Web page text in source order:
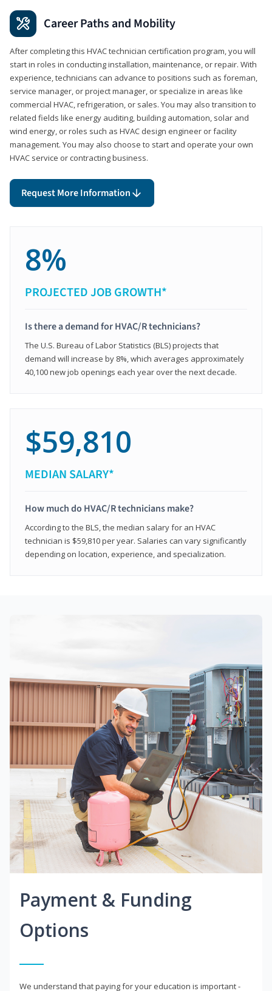
Career Paths and Mobility
After completing this HVAC technician certification program, you will
start in roles in conducting installation, maintenance, or repair. With
experience, technicians can advance to positions such as foreman,
service manager, or project manager, or specialize in areas like
commercial HVAC, refrigeration, or sales. You may also transition to
related fields like energy auditing, building automation, solar and
wind energy, or roles such as HVAC design engineer or facility
management. You may also choose to start and operate your own
HVAC service or contracting business.
Request More Information
8%
PROJECTED JOB GROWTH*
Is there a demand for HVAC/R technicians?
The U.S. Bureau of Labor Statistics (BLS) projects that
demand will increase by 8%, which averages approximately
40,100 new job openings each year over the next decade.
$59,810
MEDIAN SALARY*
How much do HVAC/R technicians make?
According to the BLS, the median salary for an HVAC
technician is $59,810 per year. Salaries can vary significantly
depending on location, experience, and specialization.
Payment & Funding
Options
We understand that paying for your education is important -